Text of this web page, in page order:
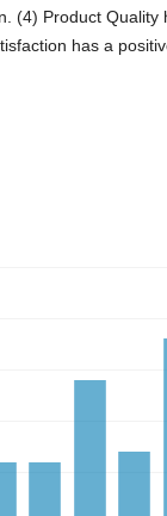
(4) Product Quality
has a